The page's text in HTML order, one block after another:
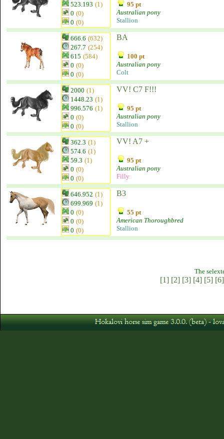
523.193 (1)
0 (0)
0 (0)
95 pt
Australian pony
Stallion
666.6 (632)
267.7 (254)
615 (584)
0 (0)
0 (0)
BA
100 pt
Australian pony
Colt
2000 (1)
1448.23 (1)
996.576 (1)
0 (0)
0 (0)
VV! C7 F!!!
95 pt
Australian pony
Stallion
362.3 (1)
574.6 (1)
59.3 (1)
0 (0)
0 (0)
VV! A7 +
95 pt
Australian pony
Filly
646.952 (1)
699.969 (1)
0 (0)
0 (0)
0 (0)
B3
55 pt
American Thoroughbred
Stallion
The
[1] [2] [3] [4] [5] [6]